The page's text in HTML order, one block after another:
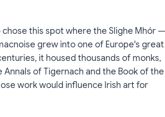
chose this spot where the Slighe Mhór —
grew into one of Europe's great
it housed thousands of monks,
of Tigernach and the Book of the
work would influence Irish art for